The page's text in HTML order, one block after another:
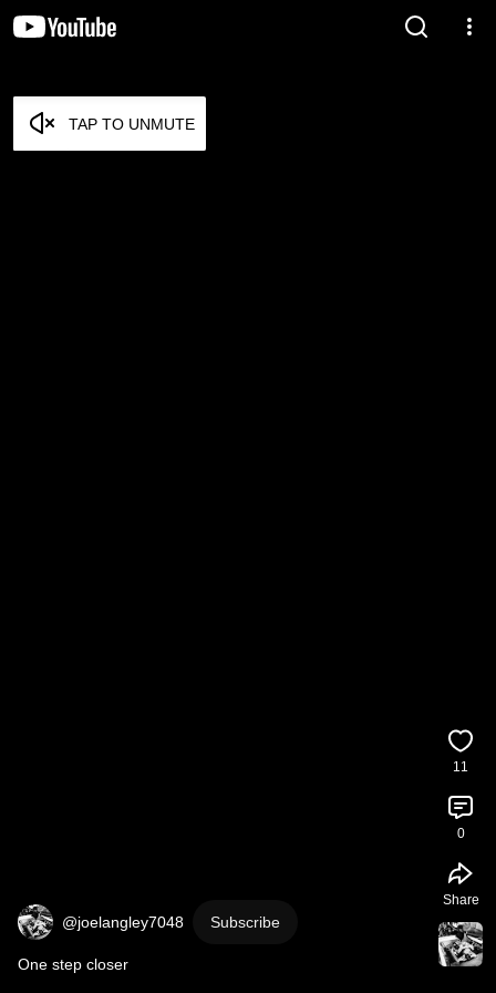
TAP TO UNMUTE
@joelangley7048 Subscribe
One step closer
11
0
Share